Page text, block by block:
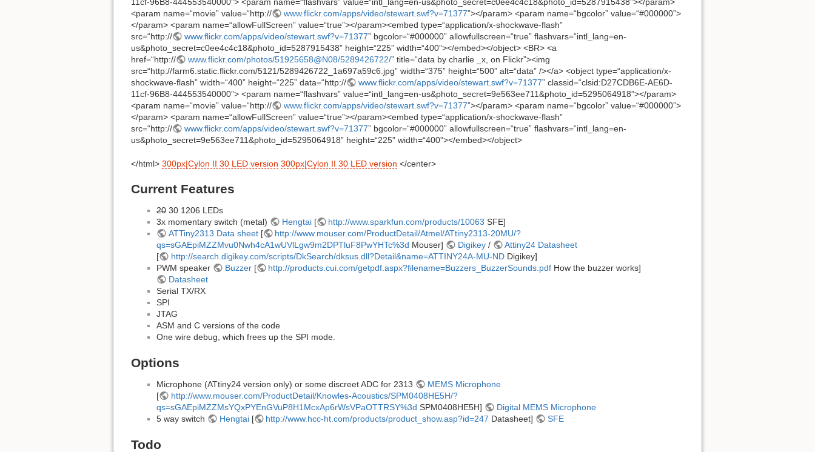
<param name=“movie” value=“http://
www.flickr.com/apps/video/stewart.swf?v=71377”></param> <param name=“bgcolor” value=“#000000”>
</param> <param name=“allowFullScreen” value=“true”></param><embed type=“application/x-shockwave-flash”
src=“http://
www.flickr.com/apps/video/stewart.swf?v=71377” bgcolor=“#000000” allowfullscreen=“true” flashvars=“intl_lang=en-
us&photo_secret=c0ee4c4c18&photo_id=5287915438” height=“225” width=“400”></embed></object> <BR> <a
href=“http://
www.flickr.com/photos/51925658@N08/5289426722/” title=“data by charlie _x, on Flickr”><img
src=“http://farm6.static.flickr.com/5121/5289426722_1a697a59c6.jpg” width=“375” height=“500” alt=“data” /></a> <object type=“application/x-
shockwave-flash” width=“400” height=“225” data=“http://
www.flickr.com/apps/video/stewart.swf?v=71377” classid=“clsid:D27CDB6E-AE6D-
11cf-96B8-444553540000”> <param name=“flashvars” value=“intl_lang=en-us&photo_secret=9e563ee711&photo_id=5295064918”></param>
<param name=“movie” value=“http://
www.flickr.com/apps/video/stewart.swf?v=71377”></param> <param name=“bgcolor” value=“#000000”>
</param> <param name=“allowFullScreen” value=“true”></param><embed type=“application/x-shockwave-flash”
src=“http://
www.flickr.com/apps/video/stewart.swf?v=71377” bgcolor=“#000000” allowfullscreen=“true” flashvars=“intl_lang=en-
us&photo_secret=9e563ee711&photo_id=5295064918” height=“225” width=“400”></embed></object>
</html> 300px|Cylon II 30 LED version 300px|Cylon II 30 LED version </center>
Current Features
20 30 1206 LEDs
3x momentary switch (metal)
Hengtai[ http://www.sparkfun.com/products/10063 SFE]
ATTiny2313 Data sheet[
http://www.mouser.com/ProductDetail/Atmel/ATtiny2313-20MU/?
qs=sGAEpiMZZMvu0Nwh4cA1wUVlLgw9m2DPTluF8PwYHTc%3d Mouser] Digikey/
Attiny24 Datasheet
[
http://search.digikey.com/scripts/DkSearch/dksus.dll?Detail&name=ATTINY24A-MU-NDDigikey]
PWM speaker
Buzzer[ http://products.cui.com/getpdf.aspx?filename=Buzzers_BuzzerSounds.pdf How the buzzer works]
Datasheet
Serial TX/RX
SPI
JTAG
ASM and C versions of the code
One wire debug, which frees up the SPI mode.
Options
Microphone (ATtiny24 version only) or some discreet ADC for 2313
MEMS Microphone
[
http://www.mouser.com/ProductDetail/Knowles-Acoustics/SPM0408HE5H/?
qs=sGAEpiMZZMsYQxPYEnGVuP8H1McxAp6rWsVPaOTTRSY%3d SPM0408HE5H]
Digital MEMS Microphone
5 way switch
Hengtai[ http://www.hcc-ht.com/products/product_show.asp?id=247 Datasheet] SFE
Todo